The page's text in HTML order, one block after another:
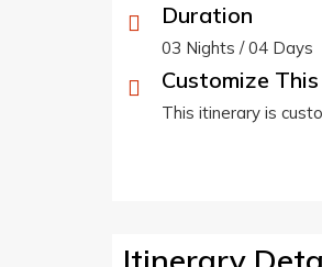
Duration
03 Nights / 04 Days
Customize
This itinerary is